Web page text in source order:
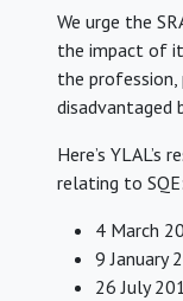
We urge the
the impact of
the
disadvantaged
Here’s
relating to SQE:
4 March
9 January
26 July